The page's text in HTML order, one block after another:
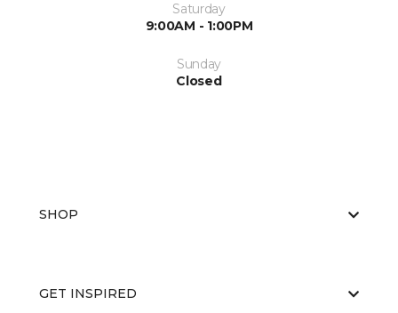
Saturday
9:00AM - 1:00PM
Sunday
Closed
SHOP
GET INSPIRED